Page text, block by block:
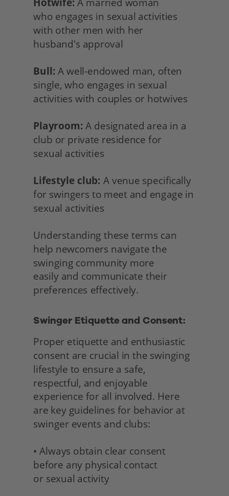
who engages in sexual activities
with other men with her
husband's approval
Bull: A well-endowed man, often
single, who engages in sexual
activities with couples or hotwives
Playroom: A designated area in a
club or private residence for
sexual activities
Lifestyle club: A venue specifically
for swingers to meet and engage in
sexual activities
Understanding these terms can
help newcomers navigate the
swinging community more
easily and communicate their
preferences effectively.
Swinger Etiquette and Consent:
Proper etiquette and enthusiastic
consent are crucial in the swinging
lifestyle to ensure a safe,
respectful, and enjoyable
experience for all involved. Here
are key guidelines for behavior at
swinger events and clubs:
• Always obtain clear consent
before any physical contact
or sexual activity